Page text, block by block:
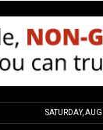
SATURDAY,